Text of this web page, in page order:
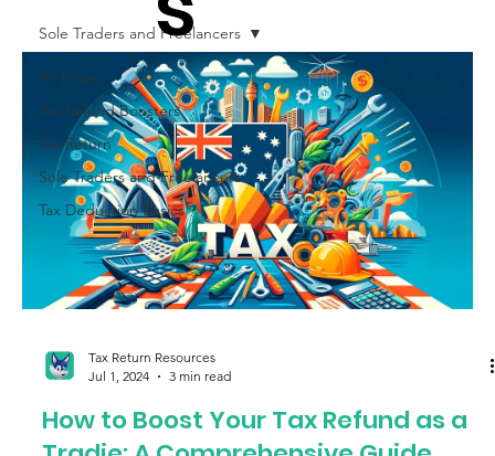
All Posts
Tax Refund Boosters
Tax Return
Sole Traders and Freelancers
Tax Deduction Basics
Sole Traders and Freelancers
Tax Return Resources
Jul 1, 2024
3 min read
How to Boost Your Tax Refund as a